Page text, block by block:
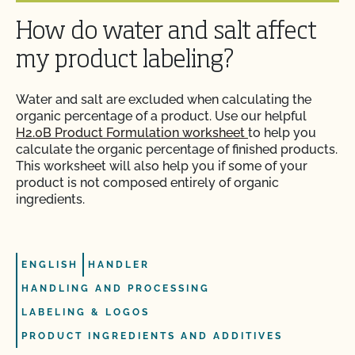
How can I prepare for the audit trail portion of my
How do I address organic complaints and
problems in the marketplace?
How do I control certification costs?
How do I find an organic consultant or ag advisor?
CCOF?
Can I use antibiotics on my animals and still
maintain their organic status?
Can I use any slaughter facility to process my
organic animals?
Can I use compost?
Can I use treated lumber for my replacement
Can I use treated seed?
How do water and salt affect
my product labeling?
Water and salt are excluded when calculating the
organic percentage of a product. Use our helpful
H2.0B Product Formulation worksheet to help you
calculate the organic percentage of finished products.
This worksheet will also help you if some of your
product is not composed entirely of organic
ingredients.
ENGLISH HANDLER
HANDLING AND PROCESSING
LABELING & LOGOS
PRODUCT INGREDIENTS AND ADDITIVES